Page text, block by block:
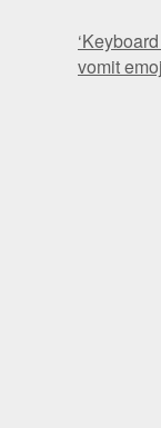
vomit